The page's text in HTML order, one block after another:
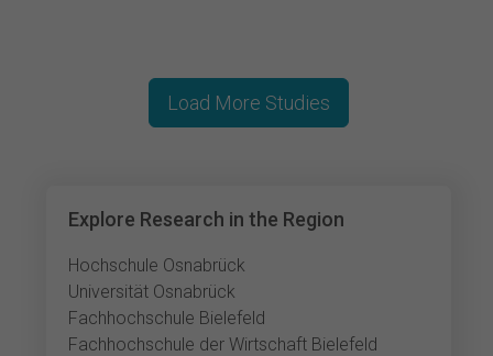
Explore Research in the Region
Hochschule Osnabrück
Universität Osnabrück
Fachhochschule Bielefeld
Fachhochschule der Wirtschaft Bielefeld
Load More Studies